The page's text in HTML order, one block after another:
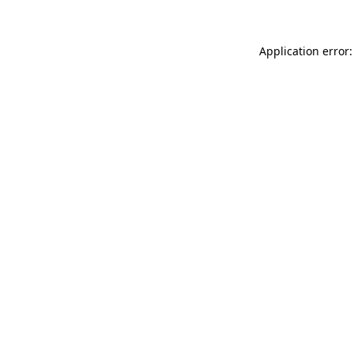
Application